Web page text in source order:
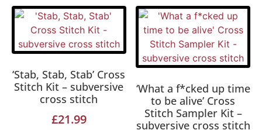
‘Stab, Stab, Stab’ Cross
Stitch Kit – subversive
cross stitch
£21.99
‘What a f*cked up time
to be alive’ Cross
Stitch Sampler Kit –
subversive cross stitch